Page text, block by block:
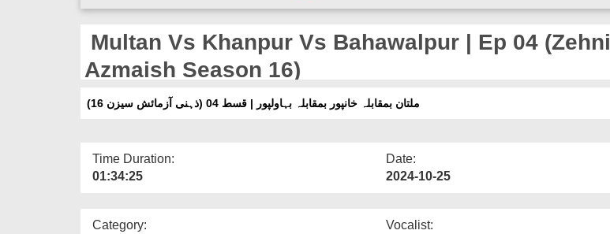
Multan Vs Khanpur Vs Bahawalpur | Ep 04 (Zehni
Azmaish Season 16)
ملتان بمقابلہ خانپور بمقابلہ بہاولپور | قسط 04 (ذہنی آزمائش سیزن 16)
Time Duration:
01:34:25
Date:
2024-10-25
Category:
Vocalist: